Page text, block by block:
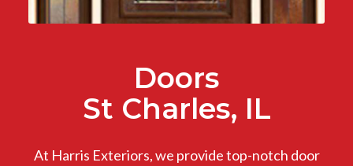
Doors
St Charles, IL
At Harris Exteriors, we provide top-notch door